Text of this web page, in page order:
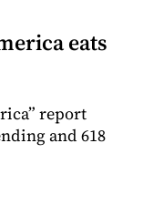
eats
report
and 618